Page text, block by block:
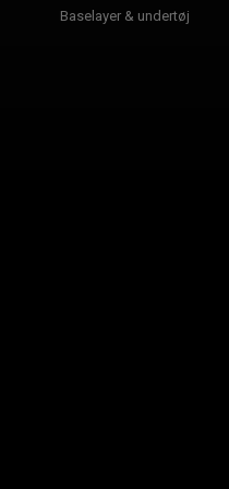
Baselayer & undertøj